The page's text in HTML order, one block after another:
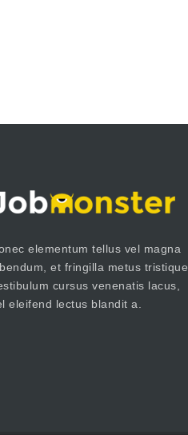
elementum tellus vel magna
et fringilla metus tristique.
cursus venenatis lacus,
eleifend lectus blandit a.